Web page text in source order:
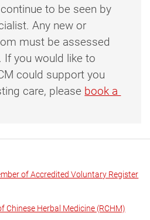
to be seen by
Any new or
must be assessed
If you would like to
could support you
care, please book a